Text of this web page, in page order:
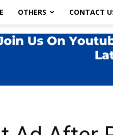
OTHERS CONTACT